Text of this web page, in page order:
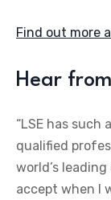
Find out more
Hear
“LSE has
qualified
world’s
accept when I